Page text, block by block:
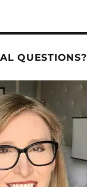
QUESTIONS?